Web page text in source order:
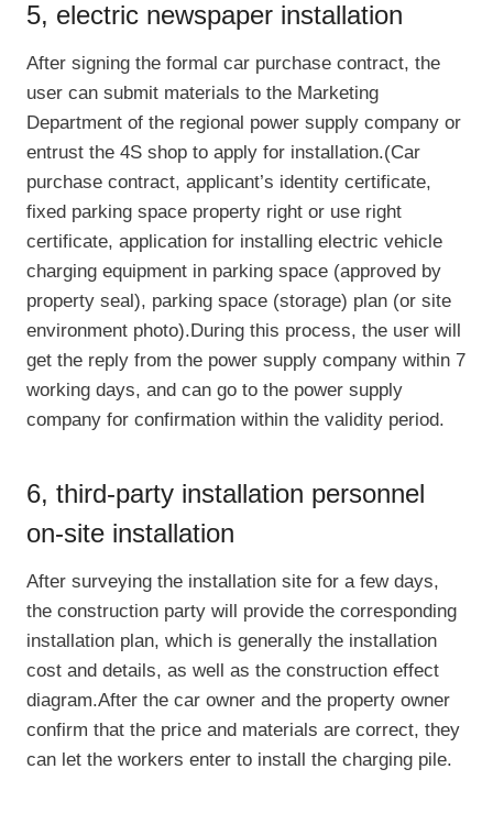
5, electric newspaper installation
After signing the formal car purchase contract, the
user can submit materials to the Marketing
Department of the regional power supply company or
entrust the 4S shop to apply for installation.(Car
purchase contract, applicant’s identity certificate,
fixed parking space property right or use right
certificate, application for installing electric vehicle
charging equipment in parking space (approved by
property seal), parking space (storage) plan (or site
environment photo).During this process, the user will
get the reply from the power supply company within 7
working days, and can go to the power supply
company for confirmation within the validity period.
6, third-party installation personnel
on-site installation
After surveying the installation site for a few days,
the construction party will provide the corresponding
installation plan, which is generally the installation
cost and details, as well as the construction effect
diagram.After the car owner and the property owner
confirm that the price and materials are correct, they
can let the workers enter to install the charging pile.